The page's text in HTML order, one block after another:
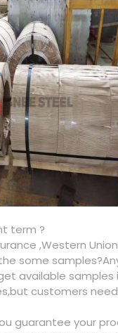
term ?
,Western Union
some
available samples
customers
guarantee your